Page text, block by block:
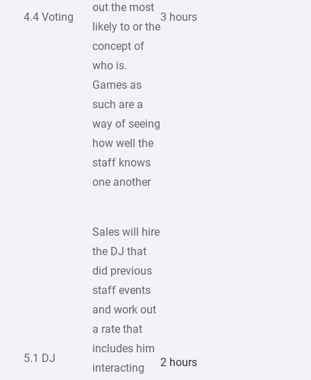
4.4 Voting
out the most
likely to or the
concept of
who is.
Games as
such are a
way of seeing
how well the
staff knows
one another
3 hours
5.1 DJ
Sales will hire
the DJ that
did previous
staff events
and work out
a rate that
includes him
interacting
2 hours